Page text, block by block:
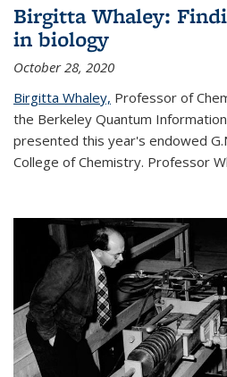
Birgitta Whaley:
in biology
October 28, 2020
Birgitta Whaley, Professor of
the Berkeley Quantum
presented this year's endowed
College of Chemistry. Professor